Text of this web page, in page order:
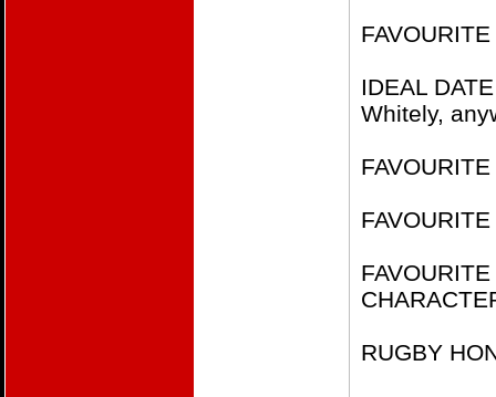
IDEAL
Whitely,
RUGBY